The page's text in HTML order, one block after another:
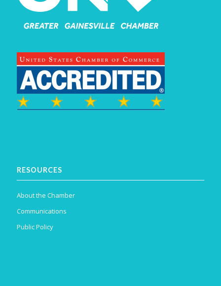
RESOURCES
About the Chamber
Communications
Public Policy